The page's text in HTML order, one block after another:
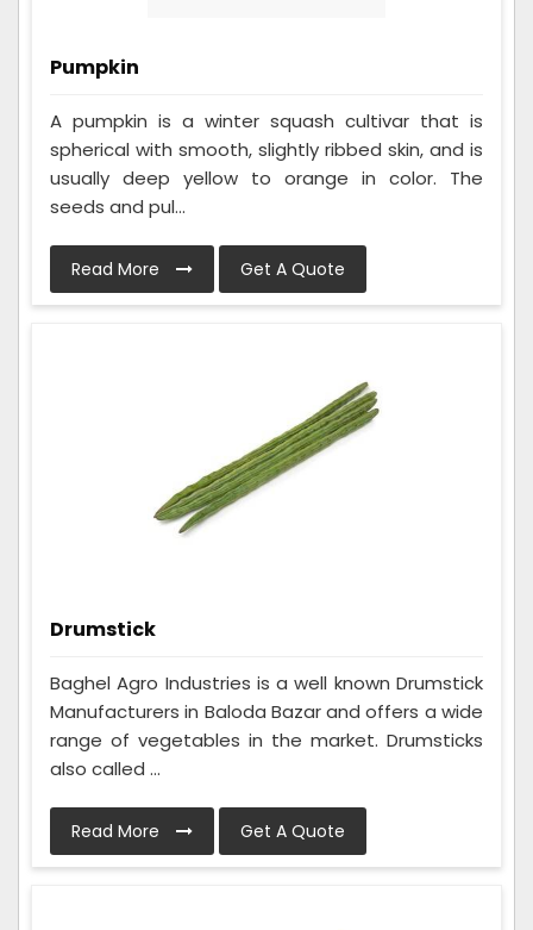
Pumpkin
A pumpkin is a winter squash cultivar that is
spherical with smooth, slightly ribbed skin, and is
usually deep yellow to orange in color. The
seeds and pul...
Read More Get A Quote
Drumstick
Baghel Agro Industries is a well known Drumstick
Manufacturers in Baloda Bazar and offers a wide
range of vegetables in the market. Drumsticks
also called ...
Read More Get A Quote